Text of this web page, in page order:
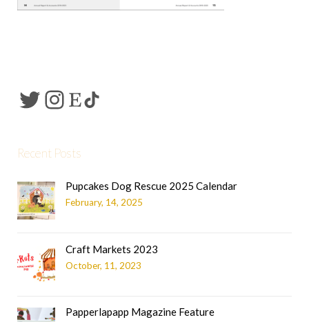
Recent Posts
Pupcakes Dog Rescue 2025 Calendar
February, 14, 2025
Craft Markets 2023
October, 11, 2023
Papperlapapp Magazine Feature